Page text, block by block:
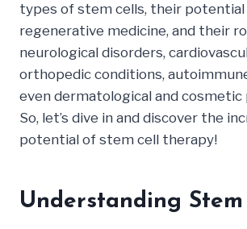
types of stem cells, their
regenerative medicine, and their
neurological disorders,
orthopedic conditions,
even dermatological and cosmetic
So, let’s dive in and discover the
potential of stem cell therapy!
Understanding Stem